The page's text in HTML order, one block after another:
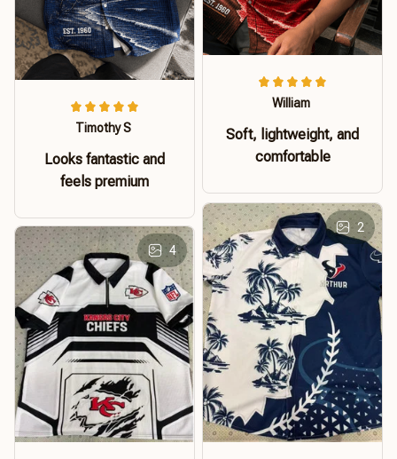
Timothy S
Looks fantastic and
feels premium
William
Soft, lightweight, and
comfortable
2
4